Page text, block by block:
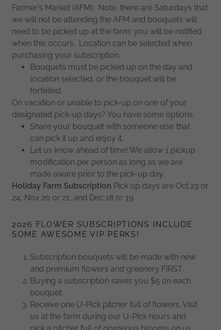
Farmer’s Market (AFM). Note, there are Saturdays that
we will not be attending the AFM and bouquets will
need to be picked up at the farm; you will be notified
when this occurs. Location can be selected when
purchasing your subscription.
Bouquets must be picked up on the day and
location selected, or the bouquet will be
forfeited.
On vacation or unable to pick-up on one of your
designated pick-up days? You have some options:
Share your bouquet with someone else that
can pick it up and enjoy it.
Let us know ahead of time! We allow 1 pickup
modification per person as long as we are
made aware prior to the pick-up day.
Holiday Farm Subscription Pick up days are Oct 23 or
24, Nov 20 or 21, and Dec 18 or 19.
2026 FLOWER SUBSCRIPTIONS INCLUDE
SOME AWESOME VIP PERKS!
Subscription bouquets will be made with new
and premium flowers and greenery FIRST.
Buying a subscription saves you $5 on each
bouquet.
Receive one U-Pick pitcher full of flowers. Visit
us at the farm during our U-Pick hours and
pick a pitcher full of gorgeous blooms on us.